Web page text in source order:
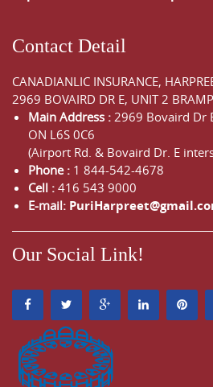
Contact Detail
CANADIANLIC INSURANCE,
2969 BOVAIRD DR E, UNIT 2
Main Address : 2969 Bovaird Dr
ON L6S 0C6
(Airport Rd. & Bovaird Dr. E
Phone : 1 844-542-4678
Cell : 416 543 9000
E-mail:
Our Social Link!